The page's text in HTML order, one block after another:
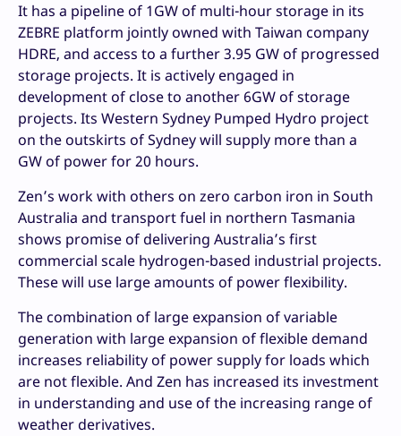
It has a pipeline of 1GW of multi-hour storage in its
ZEBRE platform jointly owned with Taiwan company
HDRE, and access to a further 3.95 GW of progressed
storage projects. It is actively engaged in
development of close to another 6GW of storage
projects. Its Western Sydney Pumped Hydro project
on the outskirts of Sydney will supply more than a
GW of power for 20 hours.
Zen’s work with others on zero carbon iron in South
Australia and transport fuel in northern Tasmania
shows promise of delivering Australia’s first
commercial scale hydrogen-based industrial projects.
These will use large amounts of power flexibility.
The combination of large expansion of variable
generation with large expansion of flexible demand
increases reliability of power supply for loads which
are not flexible. And Zen has increased its investment
in understanding and use of the increasing range of
weather derivatives.